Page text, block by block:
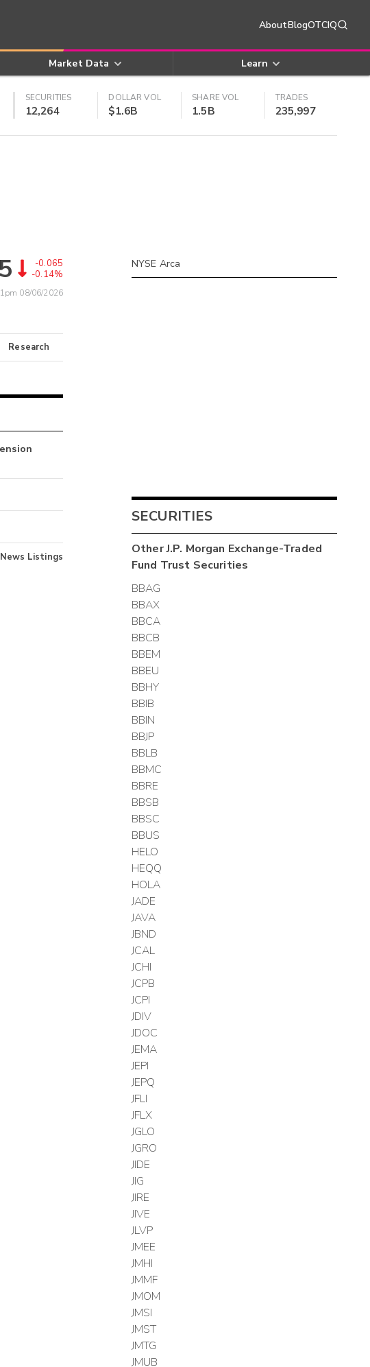
AboutBlogOTCIQ
Market Data Learn
SECURITIES
12,264
DOLLAR VOL
$1.6B
SHARE VOL
1.5B
TRADES
235,997
-0.065
-0.14%
08/06/2026
Research
News Listings
NYSE Arca
SECURITIES
OtherJ.P. Morgan Exchange-Traded
Fund Trust Securities
BBAG
BBAX
BBCA
BBCB
BBEM
BBEU
BBHY
BBIB
BBIN
BBJP
BBLB
BBMC
BBRE
BBSB
BBSC
BBUS
HELO
HEQQ
HOLA
JADE
JAVA
JBND
JCAL
JCHI
JCPB
JCPI
JDIV
JDOC
JEMA
JEPI
JEPQ
JFLI
JFLX
JGLO
JGRO
JIDE
JIG
JIRE
JIVE
JLVP
JMEE
JMHI
JMMF
JMOM
JMSI
JMST
JMTG
JMUB